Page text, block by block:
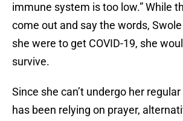
immune system is too low.” While
come out and say the words,
she were to get COVID-19, she
survive.
Since she can’t undergo her
has been relying on prayer,